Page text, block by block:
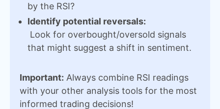
by the RSI?
Identify potential reversals:
Look for overbought/oversold signals
that might suggest a shift in sentiment.
Important: Always combine RSI readings
with your other analysis tools for the most
informed trading decisions!